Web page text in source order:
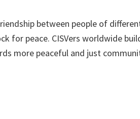
between people of
for peace. CISVers worldwide
more peaceful and just